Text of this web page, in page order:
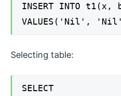
INSERT INTO
VALUES('Nil',
Selecting table:
SELECT